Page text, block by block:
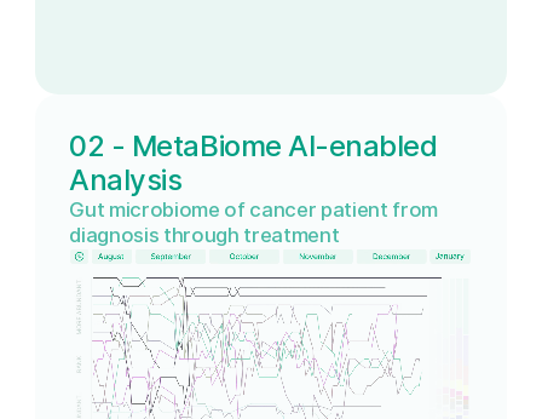
02 - MetaBiome AI-enabled
Analysis
Gut microbiome of cancer patient from
diagnosis through treatment